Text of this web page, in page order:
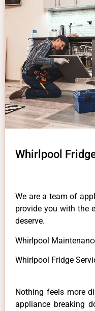
Whirlpool
We are a team of
provide you with the
deserve.
Whirlpool
Whirlpool Fridge
Nothing feels more
appliance breaking